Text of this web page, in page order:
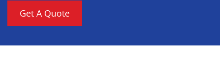
Get A Quote